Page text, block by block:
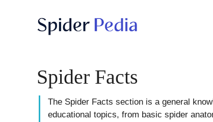
Spider Facts
The Spider Facts section is a general
educational topics, from basic spider